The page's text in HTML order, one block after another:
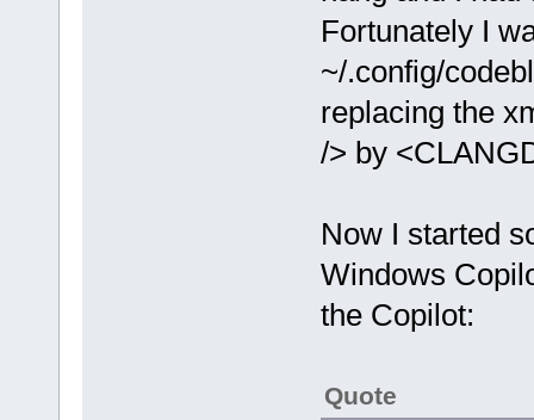
Fortunately I
~/.config/
replacing the
/> by
Now I started
Windows
the Copilot:
Quote